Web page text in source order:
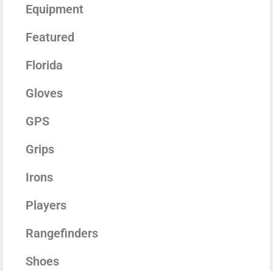
Equipment
Featured
Florida
Gloves
GPS
Grips
Irons
Players
Rangefinders
Shoes